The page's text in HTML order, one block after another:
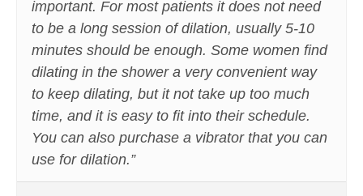
important. For most patients it does not need
to be a long session of dilation, usually 5-10
minutes should be enough. Some women find
dilating in the shower a very convenient way
to keep dilating, but it not take up too much
time, and it is easy to fit into their schedule.
You can also purchase a vibrator that you can
use for dilation.”